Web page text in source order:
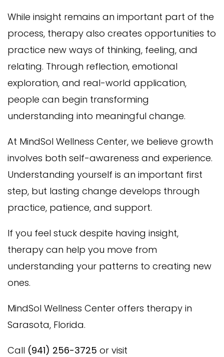
While insight remains an important part of the
process, therapy also creates opportunities to
practice new ways of thinking, feeling, and
relating. Through reflection, emotional
exploration, and real-world application,
people can begin transforming
understanding into meaningful change.
At MindSol Wellness Center, we believe growth
involves both self-awareness and experience.
Understanding yourself is an important first
step, but lasting change develops through
practice, patience, and support.
If you feel stuck despite having insight,
therapy can help you move from
understanding your patterns to creating new
ones.
MindSol Wellness Center offers therapy in
Sarasota, Florida.
Call (941) 256-3725 or visit